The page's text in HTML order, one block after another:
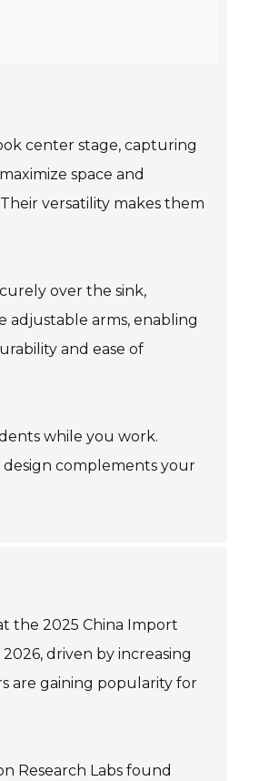
center stage, capturing
space and
versatility makes them
over the sink,
adjustable arms, enabling
and ease of
while you work.
complements your
the 2025 China Import
driven by increasing
are gaining popularity for
Research Labs found